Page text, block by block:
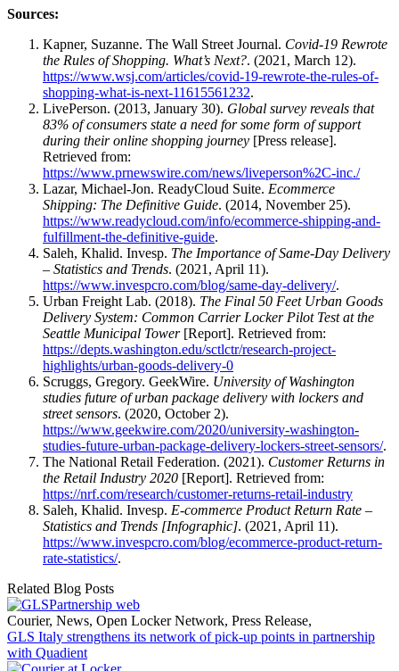
Sources:
Kapner, Suzanne. The Wall Street Journal. Covid-19 Rewrote
the Rules of Shopping. What’s Next?. (2021, March 12).
https://www.wsj.com/articles/covid-19-rewrote-the-rules-of-
shopping-what-is-next-11615561232.
LivePerson. (2013, January 30). Global survey reveals that
83% of consumers state a need for some form of support
during their online shopping journey [Press release].
Retrieved from:
https://www.prnewswire.com/news/liveperson%2C-inc./
Lazar, Michael-Jon. ReadyCloud Suite. Ecommerce
Shipping: The Definitive Guide. (2014, November 25).
https://www.readycloud.com/info/ecommerce-shipping-and-
fulfillment-the-definitive-guide.
Saleh, Khalid. Invesp. The Importance of Same-Day Delivery
– Statistics and Trends. (2021, April 11).
https://www.invespcro.com/blog/same-day-delivery/.
Urban Freight Lab. (2018). The Final 50 Feet Urban Goods
Delivery System: Common Carrier Locker Pilot Test at the
Seattle Municipal Tower[Report]. Retrieved from:
https://depts.washington.edu/sctlctr/research-project-
highlights/urban-goods-delivery-0
Scruggs, Gregory. GeekWire. University of Washington
studies future of urban package delivery with lockers and
street sensors. (2020, October 2).
https://www.geekwire.com/2020/university-washington-
studies-future-urban-package-delivery-lockers-street-sensors/.
The National Retail Federation. (2021). Customer Returns in
the Retail Industry 2020 [Report]. Retrieved from:
https://nrf.com/research/customer-returns-retail-industry
Saleh, Khalid. Invesp. E-commerce Product Return Rate –
Statistics and Trends [Infographic]. (2021, April 11).
https://www.invespcro.com/blog/ecommerce-product-return-
rate-statistics/.
Related Blog Posts
Courier, News, Open Locker Network, Press Release,
GLS Italy strengthens its network of pick-up points in partnership
with Quadient